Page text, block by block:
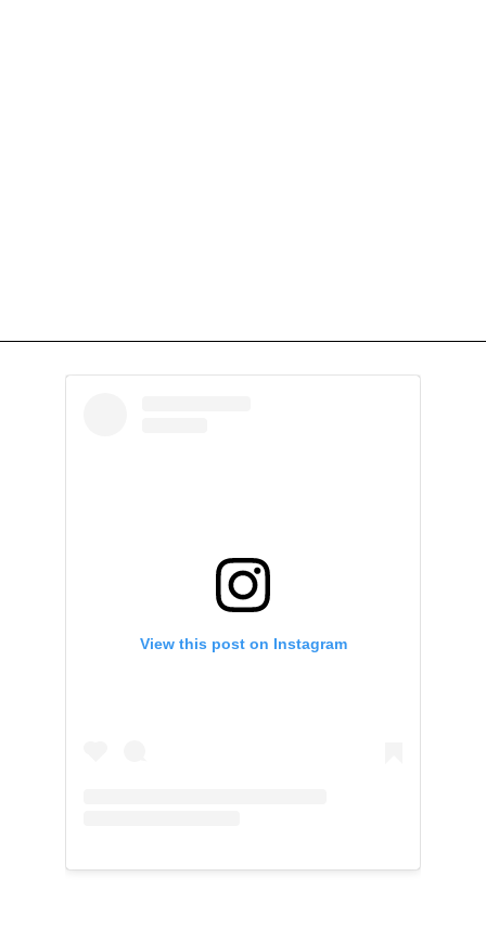
View this post on Instagram